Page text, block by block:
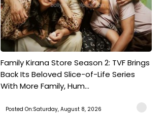
Family Kirana Store Season 2: TVF Brings
Back Its Beloved Slice-of-Life Series
With More Family, Hum...
Posted On:Saturday, August 8, 2026